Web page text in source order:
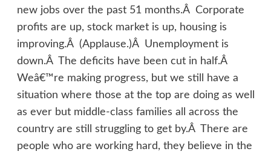
new jobs over the past 51 months.Â Corporate
profits are up, stock market is up, housing is
improving.Â (Applause.)Â Unemployment is
down.Â The deficits have been cut in half.Â
Weâ€™re making progress, but we still have a
situation where those at the top are doing as well
as ever but middle-class families all across the
country are still struggling to get by.Â There are
people who are working hard, they believe in the